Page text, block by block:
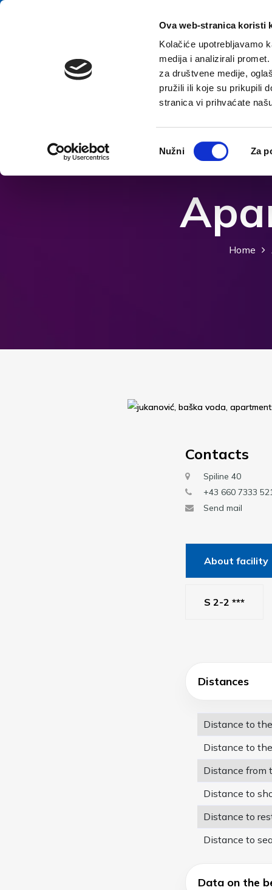
Skip to content
Ova web-stranica koristi
Kolačiće upotrebljavamo
medija i analizirali
za društvene medije,
pružili ili koje su prikupili
stranica vi prihvaćate
pristanka
Nužni Za
Home
Home
Contacts
Spiline 40
+43 660 7333
Send mail
About facility
S 2-2 ***
Distances
Distance to
Distance to
Distance from
Distance to
Distance to
Distance to
Data on the